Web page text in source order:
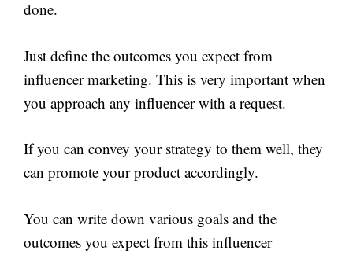
done.
Just define the outcomes you expect from
influencer marketing. This is very important when
you approach any influencer with a request.
If you can convey your strategy to them well, they
can promote your product accordingly.
You can write down various goals and the
outcomes you expect from this influencer